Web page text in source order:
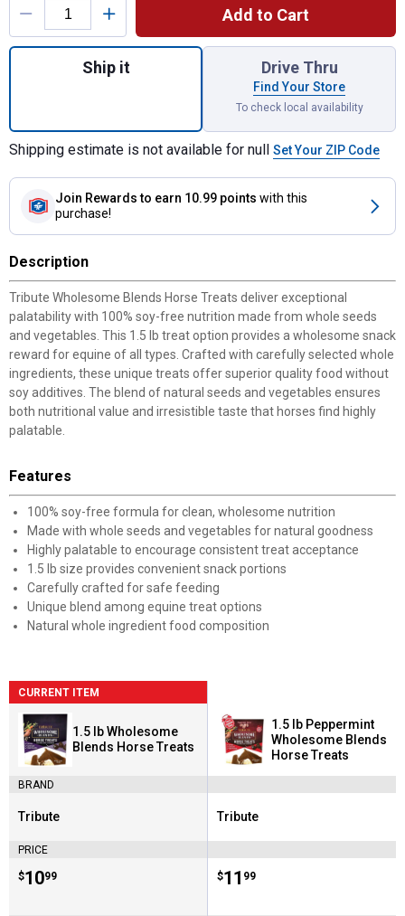
Add to Cart
Quantity: 1, 1.5 lb Wholesome Blends
Ship it Drive Thru
Find Your Store
To check local availability
Shipping estimate is not available for null Set Your ZIP Code
Join Rewards to earn 10.99 points with this
purchase!
Description
Tribute Wholesome Blends Horse Treats deliver exceptional
palatability with 100% soy-free nutrition made from whole seeds
and vegetables. This 1.5 lb treat option provides a wholesome snack
reward for equine of all types. Crafted with carefully selected whole
ingredients, these unique treats offer superior quality food without
soy additives. The blend of natural seeds and vegetables ensures
both nutritional value and irresistible taste that horses find highly
palatable.
Features
100% soy-free formula for clean, wholesome nutrition
Made with whole seeds and vegetables for natural goodness
Highly palatable to encourage consistent treat acceptance
1.5 lb size provides convenient snack portions
Carefully crafted for safe feeding
Unique blend among equine treat options
Natural whole ingredient food composition
CURRENT ITEM
1.5 lb Wholesome
Blends Horse Treats
BRAND
Brand:
Tribute
PRICE
Price:
$10
. 99
1.5 lb Peppermint
Wholesome Blends
Horse Treats
Brand:
Tribute
Price:
$11
. 99